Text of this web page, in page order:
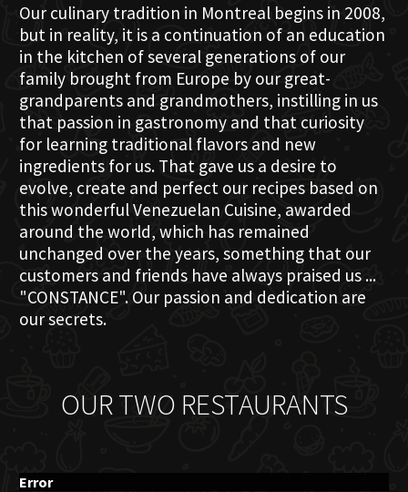
Our culinary tradition in Montreal begins in 2008,
but in reality, it is a continuation of an education
in the kitchen of several generations of our
family brought from Europe by our great-
grandparents and grandmothers, instilling in us
that passion in gastronomy and that curiosity
for learning traditional flavors and new
ingredients for us. That gave us a desire to
evolve, create and perfect our recipes based on
this wonderful Venezuelan Cuisine, awarded
around the world, which has remained
unchanged over the years, something that our
customers and friends have always praised us ...
"CONSTANCE". Our passion and dedication are
our secrets.
OUR TWO RESTAURANTS
Error